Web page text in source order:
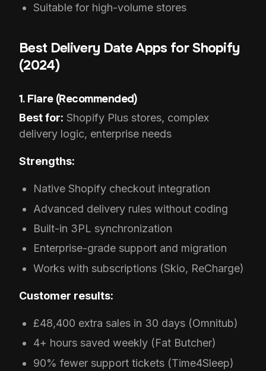
Suitable for high-volume stores
Best Delivery Date Apps for Shopify
(2024)
1. Flare (Recommended)
Best for: Shopify Plus stores, complex
delivery logic, enterprise needs
Strengths:
Native Shopify checkout integration
Advanced delivery rules without coding
Built-in 3PL synchronization
Enterprise-grade support and migration
Works with subscriptions (Skio, ReCharge)
Customer results:
£48,400 extra sales in 30 days (Omnitub)
4+ hours saved weekly (Fat Butcher)
90% fewer support tickets (Time4Sleep)